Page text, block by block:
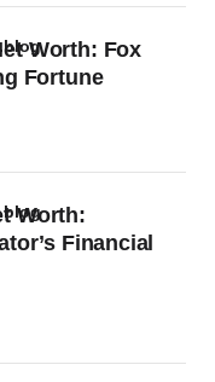
Worth: Fox
Fortune
Worth:
Financial